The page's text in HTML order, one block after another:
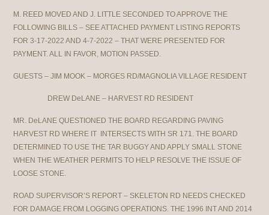
M. REED MOVED AND J. LITTLE SECONDED TO APPROVE THE
FOLLOWING BILLS – SEE ATTACHED PAYMENT LISTING REPORTS
FOR 3-17-2022 AND 4-7-2022 – THAT WERE PRESENTED FOR
PAYMENT. ALL IN FAVOR, MOTION PASSED.
GUESTS – JIM MOOK – MORGES RD/MAGNOLIA VILLAGE RESIDENT
DREW DeLANE – HARVEST RD RESIDENT
MR. DeLANE QUESTIONED THE BOARD REGARDING PAVING
HARVEST RD WHERE IT INTERSECTS WITH SR 171. THE BOARD
DETERMINED TO USE THE TAR BUGGY AND APPLY SMALL STONE
WHEN THE WEATHER PERMITS TO HELP RESOLVE THE ISSUE OF
LOOSE STONE.
ROAD SUPERVISOR’S REPORT – SKELETON RD NEEDS CHECKED
FOR DAMAGE FROM LOGGING OPERATIONS. THE 1996 INT AND 2014